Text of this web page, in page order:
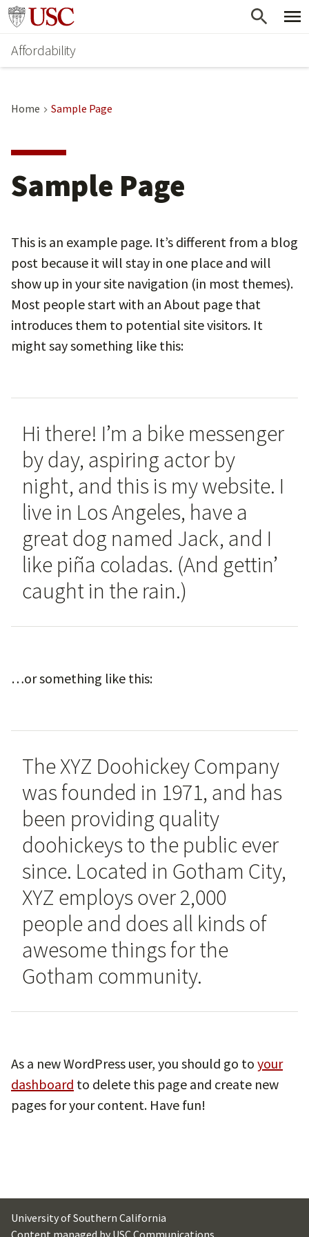
Skip
main
content
Go to usc.edu homepage
Affordability
Home Sample Page
Sample Page
This is an example page. It’s different from a blog
post because it will stay in one place and will
show up in your site navigation (in most themes).
Most people start with an About page that
introduces them to potential site visitors. It
might say something like this:
Hi there! I’m a bike messenger
by day, aspiring actor by
night, and this is my website. I
live in Los Angeles, have a
great dog named Jack, and I
like piña coladas. (And gettin’
caught in the rain.)
…or something like this:
The XYZ Doohickey Company
was founded in 1971, and has
been providing quality
doohickeys to the public ever
since. Located in Gotham City,
XYZ employs over 2,000
people and does all kinds of
awesome things for the
Gotham community.
As a new WordPress user, you should go to your
dashboard to delete this page and create new
pages for your content. Have fun!
University of Southern California
Content managed by USC Communications